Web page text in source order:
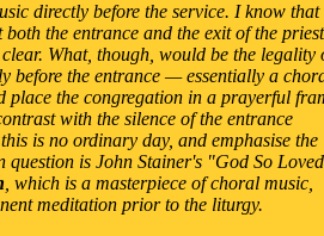
directly before the service. I know that
both the entrance and the exit of the priest
What, though, would be the legality
before the entrance — essentially a
place the congregation in a prayerful
with the silence of the entrance
is no ordinary day, and emphasise the
question is John Stainer's "God So Loved
, which is a masterpiece of choral music,
meditation prior to the liturgy.